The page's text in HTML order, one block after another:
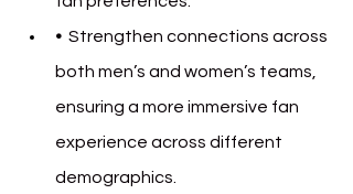
• Strengthen connections across
both men’s and women’s teams,
ensuring a more immersive fan
experience across different
demographics.